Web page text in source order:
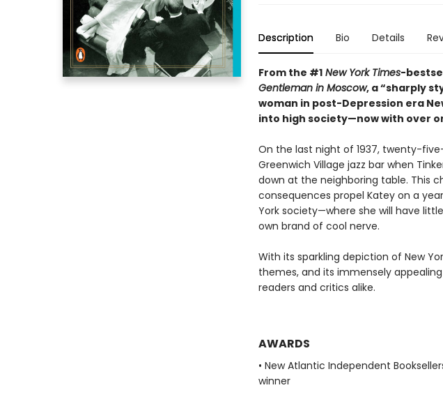
Description Bio Details
From the #1 New York Times-
Gentleman in Moscow, a “sharply
woman in post-Depression era
into high society—now with over
On the last night of 1937, twenty-
Greenwich Village jazz bar when
down at the neighboring table. This
consequences propel Katey on a
York society—where she will have
own brand of cool nerve.
With its sparkling depiction of New
themes, and its immensely
readers and critics alike.
AWARDS
• New Atlantic Independent
winner